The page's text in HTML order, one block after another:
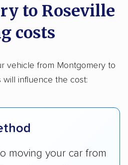
to Roseville
costs
vehicle from Montgomery to
will influence the cost:
moving your car from